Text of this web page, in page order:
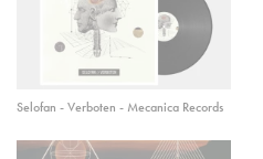
Selofan - Verboten - Mecanica Records